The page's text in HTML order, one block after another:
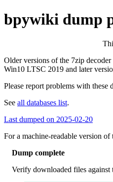
bpywiki dump
Older versions of the 7zip
Win10 LTSC 2019 and later
Please report problems with these
See all databases list.
Last dumped on 2025-02-20
For a machine-readable version
Dump complete
Verify downloaded files against